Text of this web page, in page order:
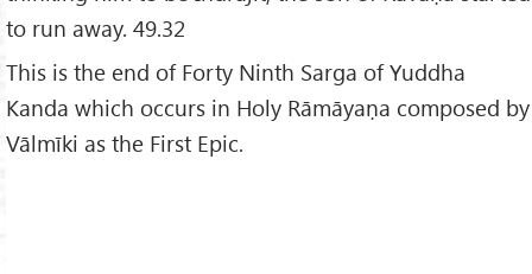
to run away. 49.32
This is the end of Forty Ninth Sarga of Yuddha
Kanda which occurs in Holy Rāmāyaṇa composed by
Vālmīki as the First Epic.